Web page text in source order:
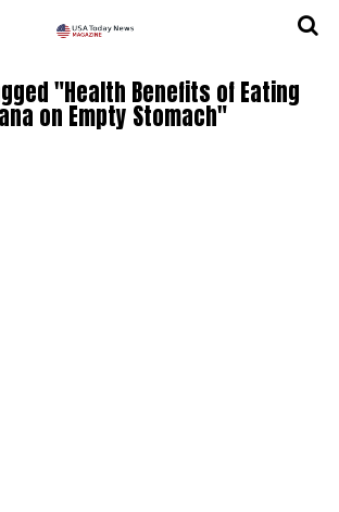
"Health Benefits of Eating
on Empty Stomach"